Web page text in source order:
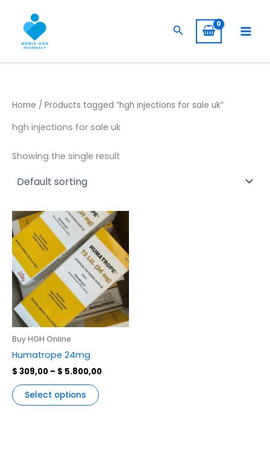
content
Search
Home / Products tagged “hgh injections for sale uk”
hgh injections for sale uk
Showing the single result
Buy HGH Online
Humatrope 24mg
$ 309,00 – $ 5.800,00
Price
range:
$ 309,00
through
$ 5.800,00
Select options
This
product
has
multiple
variants.
The
options
may
the
product